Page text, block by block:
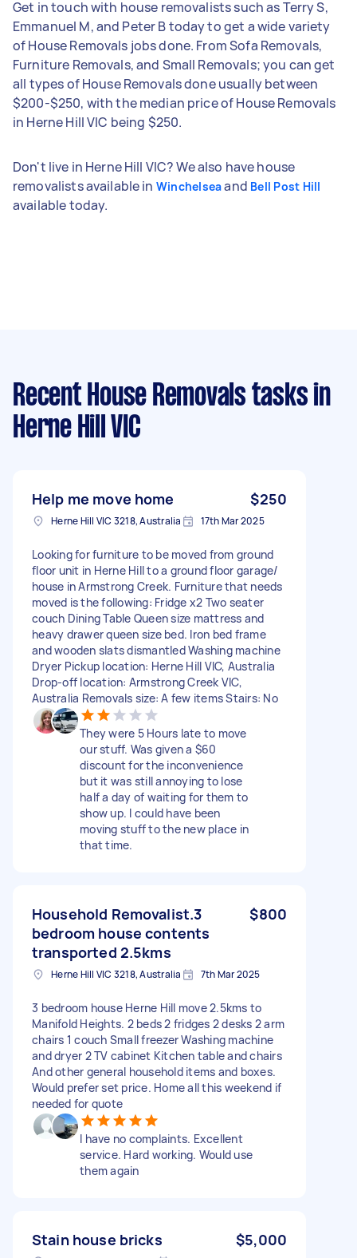
Get in touch with house removalists such as Terry S,
Emmanuel M, and Peter B today to get a wide variety
of House Removals jobs done. From Sofa Removals,
Furniture Removals, and Small Removals; you can get
all types of House Removals done usually between
$200-$250, with the median price of House Removals
in Herne Hill VIC being $250.
Don't live in Herne Hill VIC? We also have house
removalists available in Winchelseaand Bell Post Hill
available today.
Recent House Removals tasks in
Herne Hill VIC
Help me move home $250
Herne Hill VIC 3218, Australia 17th Mar 2025
Looking for furniture to be moved from ground
floor unit in Herne Hill to a ground floor garage/
house in Armstrong Creek. Furniture that needs
moved is the following: Fridge x2 Two seater
couch Dining Table Queen size mattress and
heavy drawer queen size bed. Iron bed frame
and wooden slats dismantled Washing machine
Dryer Pickup location: Herne Hill VIC, Australia
Drop-off location: Armstrong Creek VIC,
Australia Removals size: A few items Stairs: No
They were 5 Hours late to move
our stuff. Was given a $60
discount for the inconvenience
but it was still annoying to lose
half a day of waiting for them to
show up. I could have been
moving stuff to the new place in
that time.
Household Removalist.3
bedroom house contents
transported 2.5kms
$800
Herne Hill VIC 3218, Australia 7th Mar 2025
3 bedroom house Herne Hill move 2.5kms to
Manifold Heights. 2 beds 2 fridges 2 desks 2 arm
chairs 1 couch Small freezer Washing machine
and dryer 2 TV cabinet Kitchen table and chairs
And other general household items and boxes.
Would prefer set price. Home all this weekend if
needed for quote
I have no complaints. Excellent
service. Hard working. Would use
them again
Stain house bricks $5,000